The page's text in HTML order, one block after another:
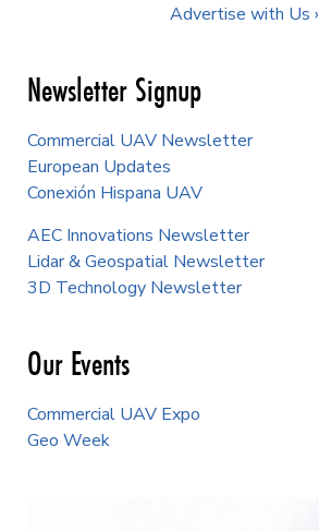
Advertise with Us ›
Newsletter Signup
Commercial UAV Newsletter
European Updates
Conexión Hispana UAV
AEC Innovations Newsletter
Lidar & Geospatial Newsletter
3D Technology Newsletter
Our Events
Commercial UAV Expo
Geo Week